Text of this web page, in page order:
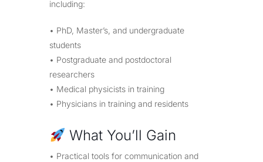
including:
• PhD, Master’s, and undergraduate
students
• Postgraduate and postdoctoral
researchers
• Medical physicists in training
• Physicians in training and residents
What You’ll Gain
• Practical tools for communication and